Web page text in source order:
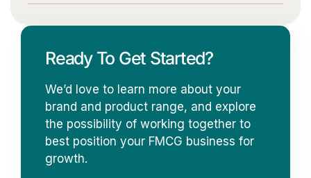
Ready To Get Started?
We’d love to learn more about your
brand and product range, and explore
the possibility of working together to
best position your FMCG business for
growth.